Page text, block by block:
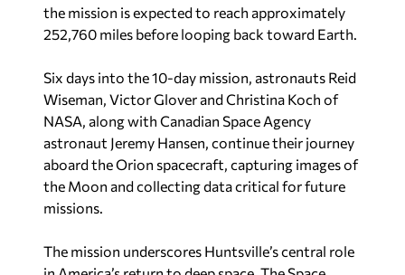
the mission is expected to reach approximately
252,760 miles before looping back toward Earth.
Six days into the 10-day mission, astronauts Reid
Wiseman, Victor Glover and Christina Koch of
NASA, along with Canadian Space Agency
astronaut Jeremy Hansen, continue their journey
aboard the Orion spacecraft, capturing images of
the Moon and collecting data critical for future
missions.
The mission underscores Huntsville’s central role